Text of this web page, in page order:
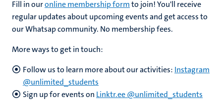
Fill in ouronline membership formto join! You'll receive
regular updates about upcoming events and get access to
our Whatsap community. No membership fees.
More ways to get in touch:
Follow us to learn more about our activities: Instagram
@unlimited_students
Sign up for events on Linktr.ee @unlimited_students